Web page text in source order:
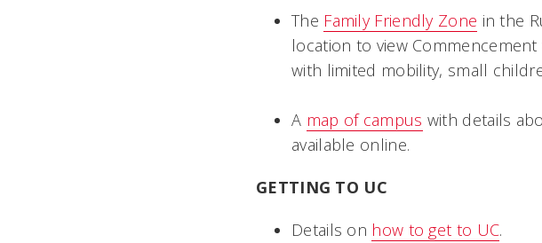
The Family Friendly Zone in the
location to view
with limited mobility, small
A map of campus with details
available online.
GETTING TO UC
Details on how to get to UC.